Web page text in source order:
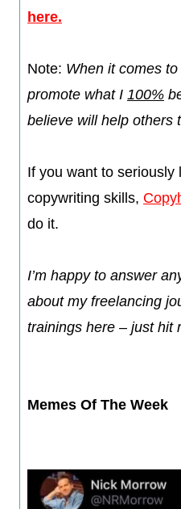
here.
Note: When it comes
promote what I 100%
believe will help others
If you want to seriously
copywriting skills,
do it.
I’m happy to answer
about my freelancing
trainings here – just hit
Memes Of The Week